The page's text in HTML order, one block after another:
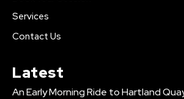
Services
Contact Us
Latest
An Early Morning Ride to Hartland